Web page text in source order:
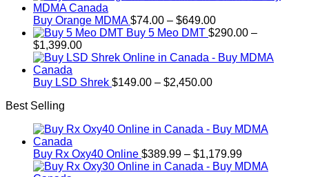
Buy Orange MDMA $74.00 – $649.00Price
range:
through
Buy 5 Meo DMT $290.00 –
$1,399.00Price
range:
through
Buy LSD Shrek $149.00 – $2,450.00Price
$2,450.00
Best Selling
Buy Rx Oxy40 Online $389.99 – $1,179.99Price
range: